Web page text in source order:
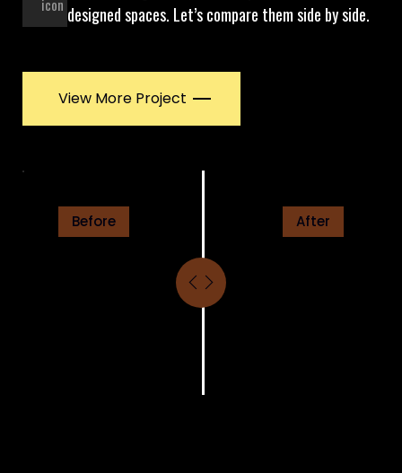
designed spaces. Let’s compare them side by side.
View More Project
Before After